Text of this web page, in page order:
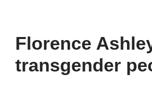
Florence
transgender